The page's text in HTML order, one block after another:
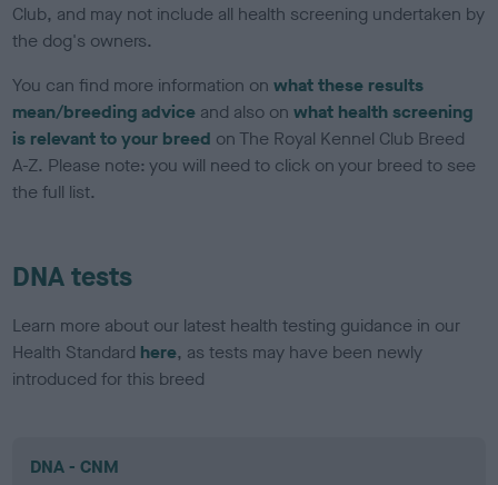
Club, and may not include all health screening undertaken by
the dog's owners.
You can find more information onwhat these results
mean/breeding advice and also onwhat health screening
is relevant to your breed on The Royal Kennel Club Breed
A-Z. Please note: you will need to click on your breed to see
the full list.
DNA tests
Learn more about our latest health testing guidance in our
Health Standard here, as tests may have been newly
introduced for this breed
DNA - CNM